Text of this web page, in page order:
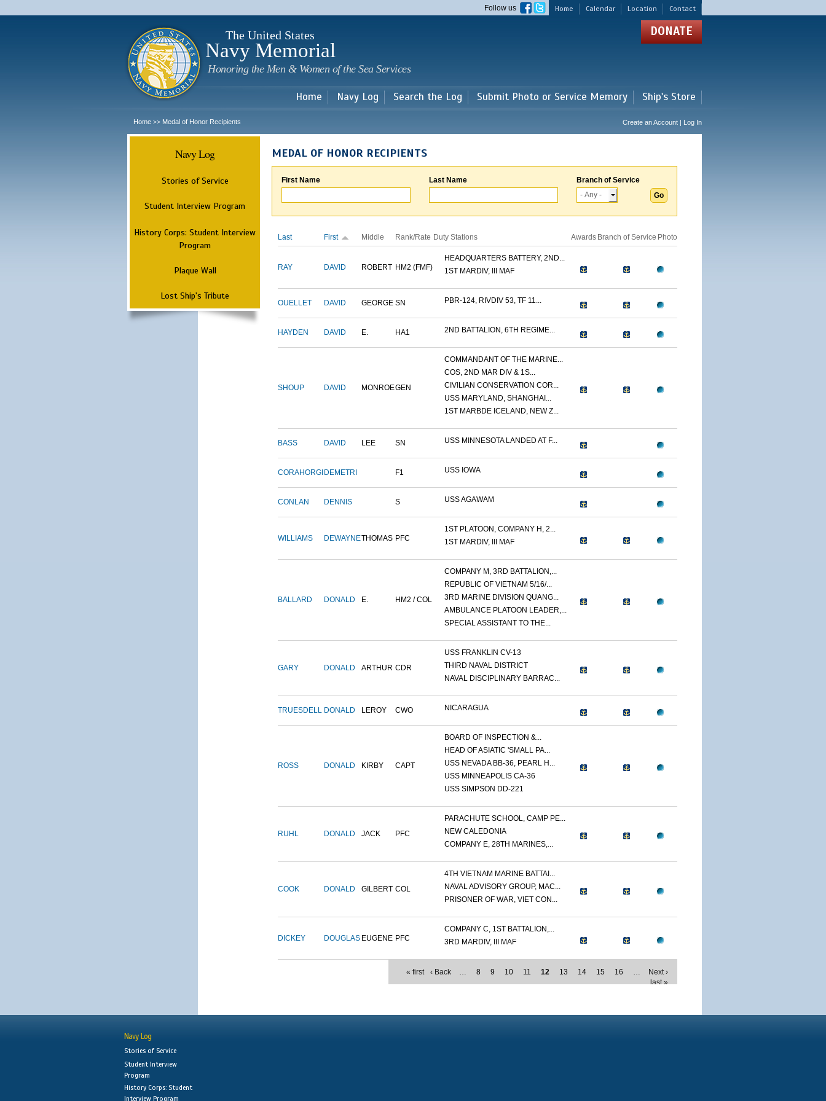
main
Home Calendar Location Contact
Follow us
The United States
Navy Memorial
Honoring the Men & Women of the Sea Services
DONATE
Home Navy Log Search the Log Submit Photo or Service Memory Ship's Store
Home >> Medal of Honor Recipients Create an Account | Log In
Navy Log
Stories of Service
Student Interview Program
History Corps: Student Interview
Program
Plaque Wall
Lost Ship's Tribute
MEDAL OF HONOR RECIPIENTS
First Name Last Name Branch of Service
Last First Middle Rank/Rate Duty Stations Awards Branch of Service Photo
RAY DAVID ROBERT HM2 (FMF)
HEADQUARTERS BATTERY, 2ND...
1ST MARDIV, III MAF
OUELLET DAVID GEORGE SN PBR-124, RIVDIV 53, TF 11...
HAYDEN DAVID E. HA1 2ND BATTALION, 6TH REGIME...
SHOUP DAVID MONROEGEN
COMMANDANT OF THE MARINE...
COS, 2ND MAR DIV & 1S...
CIVILIAN CONSERVATION COR...
USS MARYLAND, SHANGHAI...
1ST MARBDE ICELAND, NEW Z...
BASS DAVID LEE SN USS MINNESOTA LANDED AT F...
CORAHORGI DEMETRI F1 USS IOWA
CONLAN DENNIS S USS AGAWAM
WILLIAMS DEWAYNETHOMAS PFC
1ST PLATOON, COMPANY H, 2...
1ST MARDIV, III MAF
BALLARD DONALD E. HM2 / COL
COMPANY M, 3RD BATTALION,...
REPUBLIC OF VIETNAM 5/16/...
3RD MARINE DIVISION QUANG...
AMBULANCE PLATOON LEADER,...
SPECIAL ASSISTANT TO THE...
GARY DONALD ARTHUR CDR
USS FRANKLIN CV-13
THIRD NAVAL DISTRICT
NAVAL DISCIPLINARY BARRAC...
TRUESDELL DONALD LEROY CWO NICARAGUA
ROSS DONALD KIRBY CAPT
BOARD OF INSPECTION &...
HEAD OF ASIATIC 'SMALL PA...
USS NEVADA BB-36, PEARL H...
USS MINNEAPOLIS CA-36
USS SIMPSON DD-221
RUHL DONALD JACK PFC
PARACHUTE SCHOOL, CAMP PE...
NEW CALEDONIA
COMPANY E, 28TH MARINES,...
COOK DONALD GILBERT COL
4TH VIETNAM MARINE BATTAI...
NAVAL ADVISORY GROUP, MAC...
PRISONER OF WAR, VIET CON...
DICKEY DOUGLAS EUGENE PFC
COMPANY C, 1ST BATTALION,...
3RD MARDIV, III MAF
« first ‹ Back … 8 9 10 11 12 13 14 15 16 …
Next ›
last »
Navy Log
Stories of Service
Student Interview
Program
History Corps: Student
Interview Program